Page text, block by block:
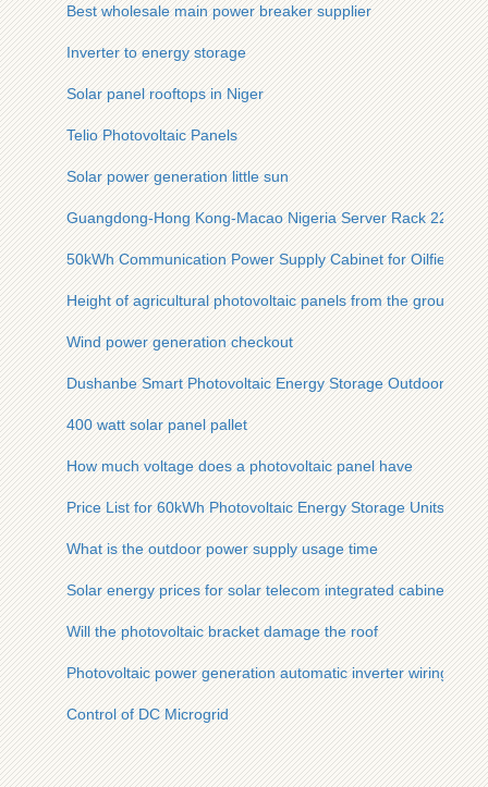
Best wholesale main power breaker supplier
Inverter to energy storage
Solar panel rooftops in Niger
Telio Photovoltaic Panels
Solar power generation little sun
Guangdong-Hong Kong-Macao Nigeria Server Rack 220V
50kWh Communication Power Supply Cabinet for Oilfield Use
Height of agricultural photovoltaic panels from the ground
Wind power generation checkout
Dushanbe Smart Photovoltaic Energy Storage Outdoor
400 watt solar panel pallet
How much voltage does a photovoltaic panel have
Price List for 60kWh Photovoltaic Energy Storage Units
What is the outdoor power supply usage time
Solar energy prices for solar telecom integrated cabinets
Will the photovoltaic bracket damage the roof
Photovoltaic power generation automatic inverter wiring
Control of DC Microgrid